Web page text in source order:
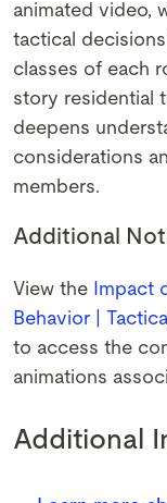
animated video,
tactical
classes of each
story residential
deepens
considerations
members.
Additional
View the Impact
Behavior |
to access the
animations
Additional